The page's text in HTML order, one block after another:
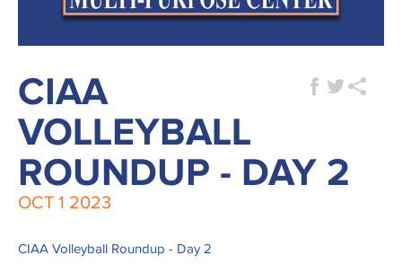
CIAA
VOLLEYBALL
ROUNDUP - DAY 2
OCT 1 2023
CIAA Volleyball Roundup - Day 2